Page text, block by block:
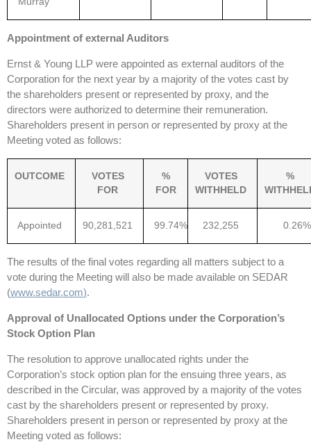
Appointment of external Auditors
Ernst & Young LLP were appointed as external auditors of the
Corporation for the next year by a majority of the votes cast by
the shareholders present or represented by proxy, and the
directors were authorized to determine their remuneration.
Shareholders present in person or represented by proxy at the
Meeting voted as follows:
OUTCOME
VOTES
FOR
%
FOR
VOTES
WITHHELD
%
Appointed 90,281,521 99.74% 232,255 0.26%
The results of the final votes regarding all matters subject to a
vote during the Meeting will also be made available on SEDAR
(www.sedar.com).
Approval of Unallocated Options under the Corporation’s
Stock Option Plan
The resolution to approve unallocated rights under the
Corporation’s stock option plan for the ensuing three years, as
described in the Circular, was approved by a majority of the votes
cast by the shareholders present or represented by proxy.
Shareholders present in person or represented by proxy at the
Meeting voted as follows: